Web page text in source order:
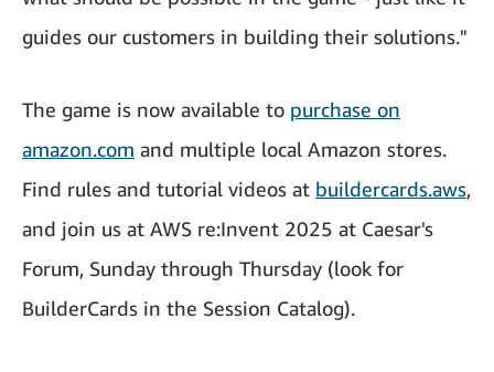
guides our customers in building their solutions."
The game is now available to purchase on
amazon.com and multiple local Amazon stores.
Find rules and tutorial videos at buildercards.aws,
and join us at AWS re:Invent 2025 at Caesar's
Forum, Sunday through Thursday (look for
BuilderCards in the Session Catalog).